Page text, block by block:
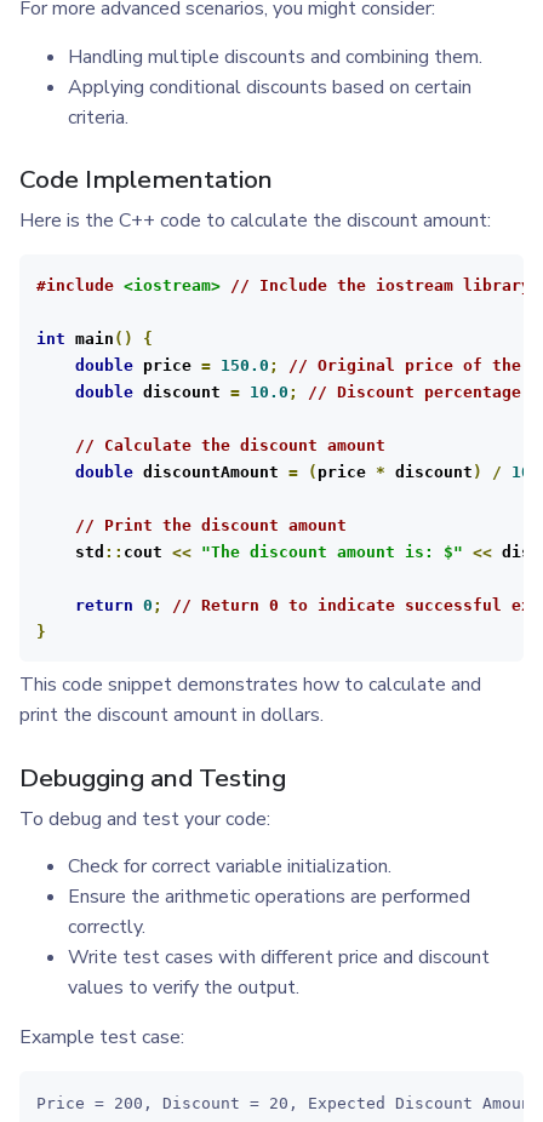
For more advanced scenarios, you might consider:
Handling multiple discounts and combining them.
Applying conditional discounts based on certain
criteria.
Code Implementation
Here is the C++ code to calculate the discount amount:
#include <iostream> // Include the iostream library
int main ()
{
double price = 150.0 ;
// Original price of the
double discount = 10.0 ; // Discount percentage
// Calculate the discount amount
double discountAmount = ( price * discount ) / 100
// Print the discount amount
    std
:: cout << "The discount amount is: $" <<
return 0 ;
// Return 0 to indicate successful
}
This code snippet demonstrates how to calculate and
print the discount amount in dollars.
Debugging and Testing
To debug and test your code:
Check for correct variable initialization.
Ensure the arithmetic operations are performed
correctly.
Write test cases with different price and discount
values to verify the output.
Example test case:
Price = 200, Discount = 20, Expected Discount